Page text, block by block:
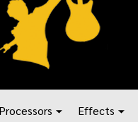
Effects